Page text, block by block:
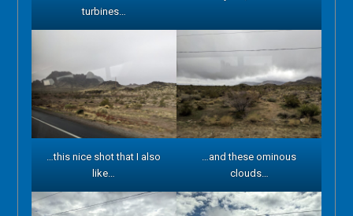
turbines…
…this nice shot that I also
like…
…and these ominous
clouds…